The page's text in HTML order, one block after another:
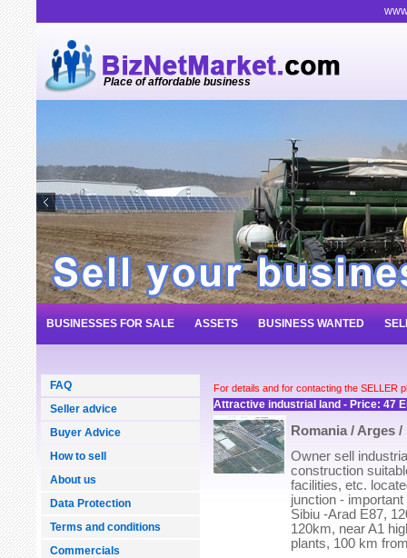
Place of affordable business
BUSINESSES FOR SALE ASSETS BUSINESS WANTED
FAQ
Seller advice
Buyer Advice
How to sell
About us
Data Protection
Terms and conditions
Commercials
For details and for contacting the SELLER
Attractive industrial land - Price: 47
Romania / Arges
Owner sell
construction
facilities, etc.
junction -
Sibiu -Arad E87,
120km, near A1
plants, 100 km